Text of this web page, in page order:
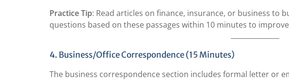
Practice Tip: Read articles on finance, insurance, or business to
questions based on these passages within 10 minutes to
4. Business/Office Correspondence (15 Minutes)
The business correspondence section includes formal letter or